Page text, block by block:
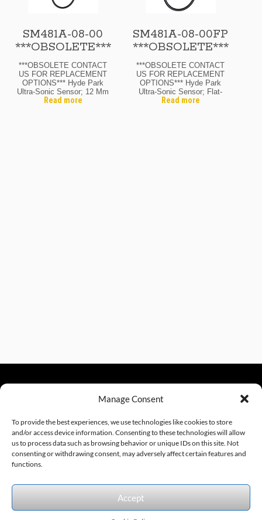
Manage Consent
To provide the best experiences, we use technologies like cookies to store
and/or access device information. Consenting to these technologies will allow
us to process data such as browsing behavior or unique IDs on this site. Not
consenting or withdrawing consent, may adversely affect certain features and
functions.
Accept
SM481A-08-00
***OBSOLETE***
***OBSOLETE CONTACT
US FOR REPLACEMENT
OPTIONS*** Hyde Park
Ultra-Sonic Sensor; 12 Mm
Diam.; Through-Beam
Read more
SM481A-08-00FP
***OBSOLETE***
***OBSOLETE CONTACT
US FOR REPLACEMENT
OPTIONS*** Hyde Park
Ultra-Sonic Sensor; Flat-
Pack; Through-Beam
Read more
sales@excelautomationinc.com
Sitemap © 2026 Excel Automation Website Design by InfoStream Solutions
We accept the following forms of payment.